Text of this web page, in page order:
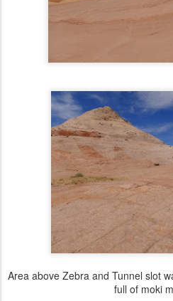
Area above Zebra and Tunnel slot
full of moki